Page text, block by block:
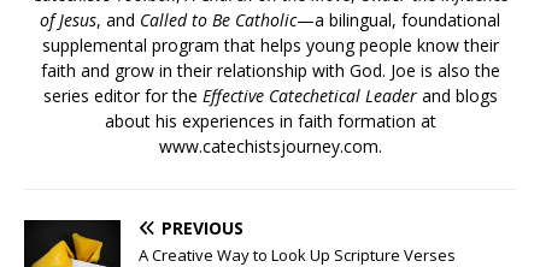
of Jesus, and Called to Be Catholic—a bilingual, foundational
supplemental program that helps young people know their
faith and grow in their relationship with God. Joe is also the
series editor for the Effective Catechetical Leaderand blogs
about his experiences in faith formation at
www.catechistsjourney.com.
PREVIOUS
A Creative Way to Look Up Scripture Verses